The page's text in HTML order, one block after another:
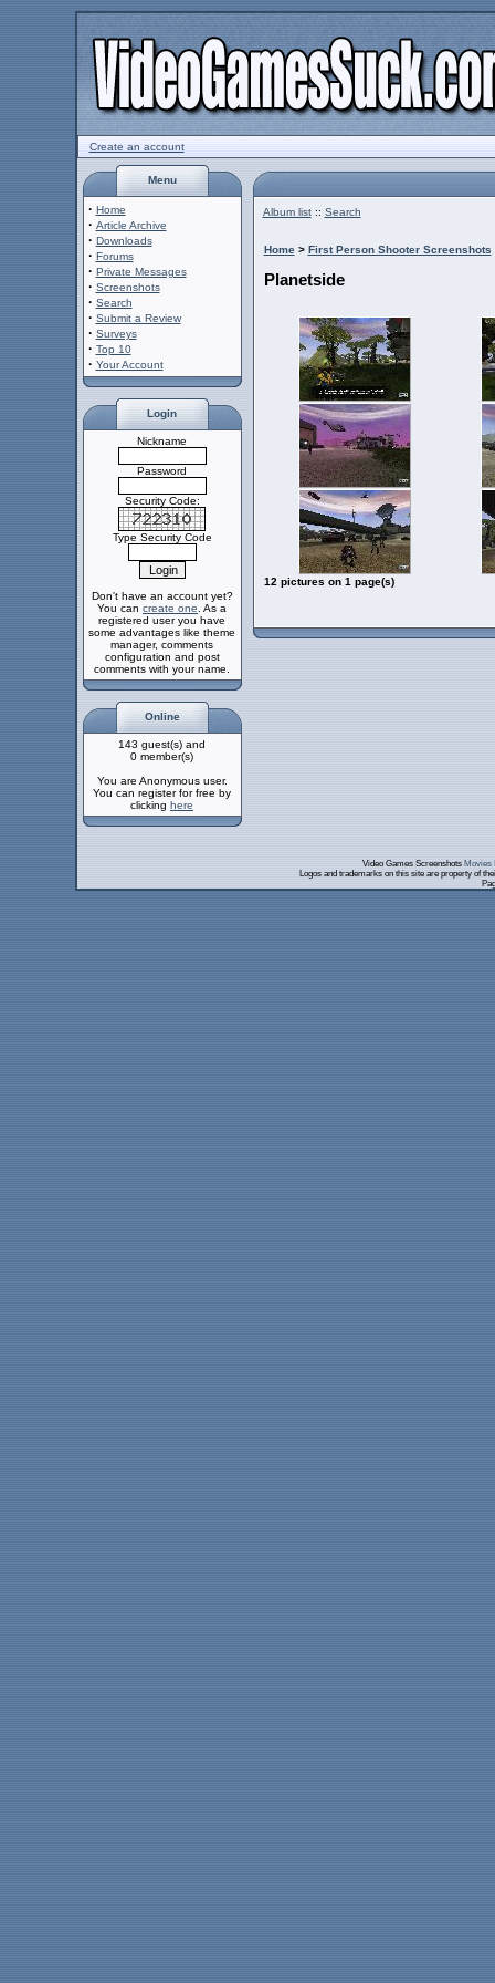
Create an account
Menu
· Home
· Article Archive
· Downloads
· Forums
· Private Messages
· Screenshots
· Search
· Submit a Review
· Surveys
· Top 10
· Your Account
Login
Nickname
Password
Security Code:
Type Security Code
Don't have an account yet?
You can create one . As a
registered user you have
some advantages like theme
manager, comments
configuration and post
comments with your name.
Online
143 guest(s) and
0 member(s)
You are Anonymous user.
You can register for free by
clicking here
Album list:: Search
Home> First Person Shooter Screenshots
Planetside
12 pictures on 1 page(s)
Video Games Screenshots Movies
Logos and trademarks on this site are property of